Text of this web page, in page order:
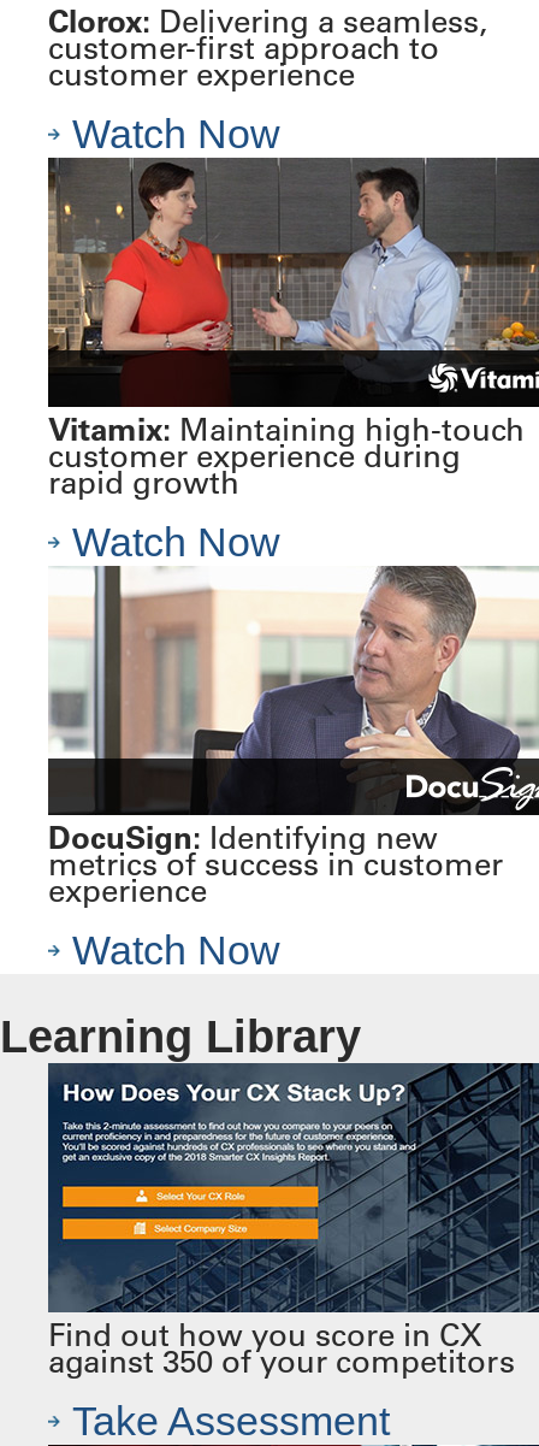
Clorox: Delivering a seamless,
customer-first approach to
customer experience
Watch Now
Vitamix: Maintaining high-touch
customer experience during
rapid growth
Watch Now
DocuSign: Identifying new
metrics of success in customer
experience
Watch Now
Learning Library
Find out how you score in CX
against 350 of your competitors
Take Assessment